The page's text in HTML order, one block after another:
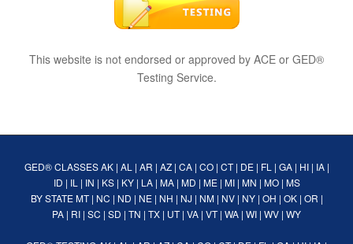
This website is not endorsed or approved by ACE or GED®
Testing Service.
GED® CLASSES AK| AL | AR | AZ| CA| CO| CT| DE| FL | GA| HI| IA|
ID | IL | IN | KS| KY| LA| MA| MD | ME| MI| MN | MO| MS
BY STATE MT| NC | ND | NE| NH | NJ | NM| NV| NY| OH | OK| OR |
PA | RI | SC | SD | TN | TX | UT| VA | VT| WA | WI | WV | WY